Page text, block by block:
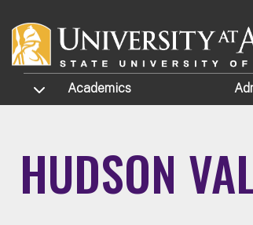
TOGGLE SUBMENU
Academics
HUDSON